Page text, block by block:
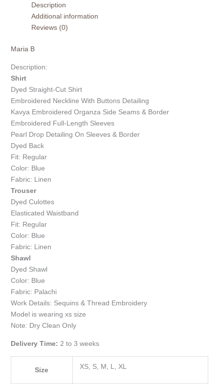
Description
Additional information
Reviews (0)
Maria B
Description:
Shirt
Dyed Straight-Cut Shirt
Embroidered Neckline With Buttons Detailing
Kavya Embroidered Organza Side Seams & Border
Embroidered Full-Length Sleeves
Pearl Drop Detailing On Sleeves & Border
Dyed Back
Fit: Regular
Color: Blue
Fabric: Linen
Trouser
Dyed Culottes
Elasticated Waistband
Fit: Regular
Color: Blue
Fabric: Linen
Shawl
Dyed Shawl
Color: Blue
Fabric: Palachi
Work Details: Sequins & Thread Embroidery
Model is wearing xs size
Note: Dry Clean Only
Delivery Time: 2 to 3 weeks
Size XS, S, M, L, XL